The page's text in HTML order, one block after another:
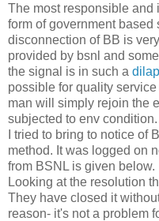
The most responsible and
form of government based
disconnection of BB is
provided by bsnl and
the signal is in such a
possible for quality
man will simply rejoin the
subjected to env condition.
I tried to bring to notice of
method. It was logged on
from BSNL is given below.
Looking at the resolution
They have closed it
reason- it's not a problem